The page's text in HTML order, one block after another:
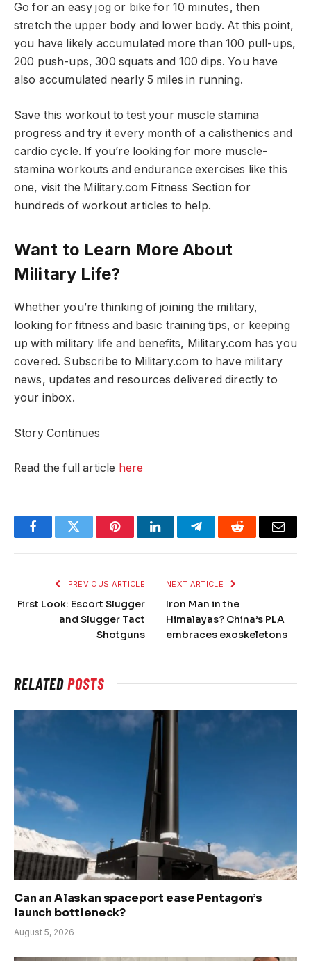
Go for an easy jog or bike for 10 minutes, then
stretch the upper body and lower body. At this point,
you have likely accumulated more than 100 pull-ups,
200 push-ups, 300 squats and 100 dips. You have
also accumulated nearly 5 miles in running.
Save this workout to test your muscle stamina
progress and try it every month of a calisthenics and
cardio cycle. If you’re looking for more muscle-
stamina workouts and endurance exercises like this
one, visit the Military.com Fitness Section for
hundreds of workout articles to help.
Want to Learn More About
Military Life?
Whether you’re thinking of joining the military,
looking for fitness and basic training tips, or keeping
up with military life and benefits, Military.com has you
covered. Subscribe to Military.com to have military
news, updates and resources delivered directly to
your inbox.
Story Continues
Read the full article here
FacebookTwitter PinterestLinkedInTelegramReddit Email
PREVIOUS ARTICLE
First Look: Escort Slugger
and Slugger Tact
Shotguns
NEXT ARTICLE
Iron Man in the
Himalayas? China’s PLA
embraces exoskeletons
RELATEDPOSTS
Can an Alaskan spaceport ease Pentagon’s
launch bottleneck?
August 5, 2026